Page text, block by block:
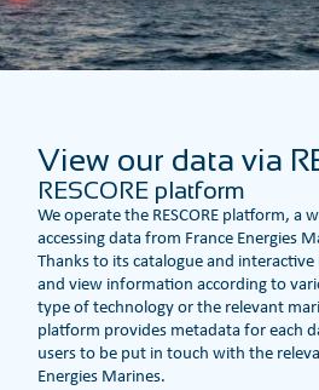
View our data via
RESCORE platform
We operate the RESCORE platform, a
accessing data from France Energies
Thanks to its catalogue and
and view information according to
type of technology or the relevant
platform provides metadata for each
users to be put in touch with the
Energies Marines.